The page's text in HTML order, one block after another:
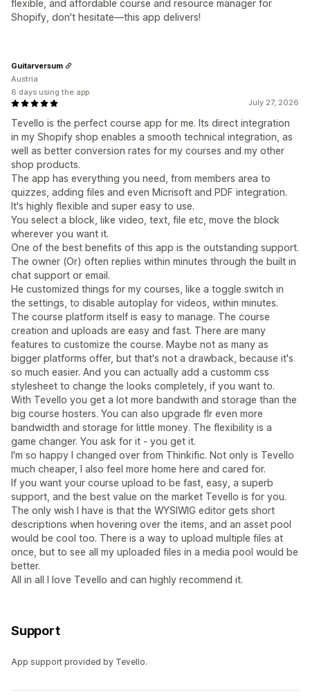
flexible, and affordable course and resource manager for
Shopify, don't hesitate—this app delivers!
July 27, 2026
Tevello is the perfect course app for me. Its direct integration
in my Shopify shop enables a smooth technical integration, as
well as better conversion rates for my courses and my other
shop products.
The app has everything you need, from members area to
quizzes, adding files and even Micrisoft and PDF integration.
It's highly flexible and super easy to use.
You select a block, like video, text, file etc, move the block
wherever you want it.
One of the best benefits of this app is the outstanding support.
The owner (Or) often replies within minutes through the built in
chat support or email.
He customized things for my courses, like a toggle switch in
the settings, to disable autoplay for videos, within minutes.
The course platform itself is easy to manage. The course
creation and uploads are easy and fast. There are many
features to customize the course. Maybe not as many as
bigger platforms offer, but that's not a drawback, because it's
so much easier. And you can actually add a customm css
stylesheet to change the looks completely, if you want to.
With Tevello you get a lot more bandwith and storage than the
big course hosters. You can also upgrade flr even more
bandwidth and storage for little money. The flexibility is a
game changer. You ask for it - you get it.
I'm so happy I changed over from Thinkific. Not only is Tevello
much cheaper, I also feel more home here and cared for.
If you want your course upload to be fast, easy, a superb
support, and the best value on the market Tevello is for you.
The only wish I have is that the WYSIWIG editor gets short
descriptions when hovering over the items, and an asset pool
would be cool too. There is a way to upload multiple files at
once, but to see all my uploaded files in a media pool would be
better.
All in all I love Tevello and can highly recommend it.
Guitarversum
Austria
6 days using the app
Support
App support provided by Tevello.